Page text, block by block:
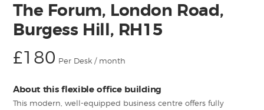
The Forum, London Road,
Burgess Hill, RH15
£180 Per Desk / month
About this flexible office building
This modern, well-equipped business centre offers fully